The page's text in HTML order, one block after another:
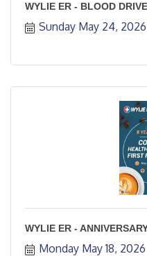
WYLIE ER - BLOOD DRIVE
Sunday May 24, 2026
WYLIE ER -
Monday May 18, 2026